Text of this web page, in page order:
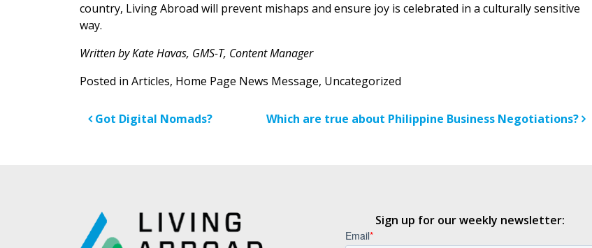
country, Living Abroad will prevent mishaps and ensure joy is celebrated in a culturally sensitive
way.
Written by Kate Havas, GMS-T, Content Manager
Posted in Articles, Home Page News Message, Uncategorized
Post navigation
Got Digital Nomads? Which are true about Philippine Business Negotiations?
Sign up for our weekly newsletter: